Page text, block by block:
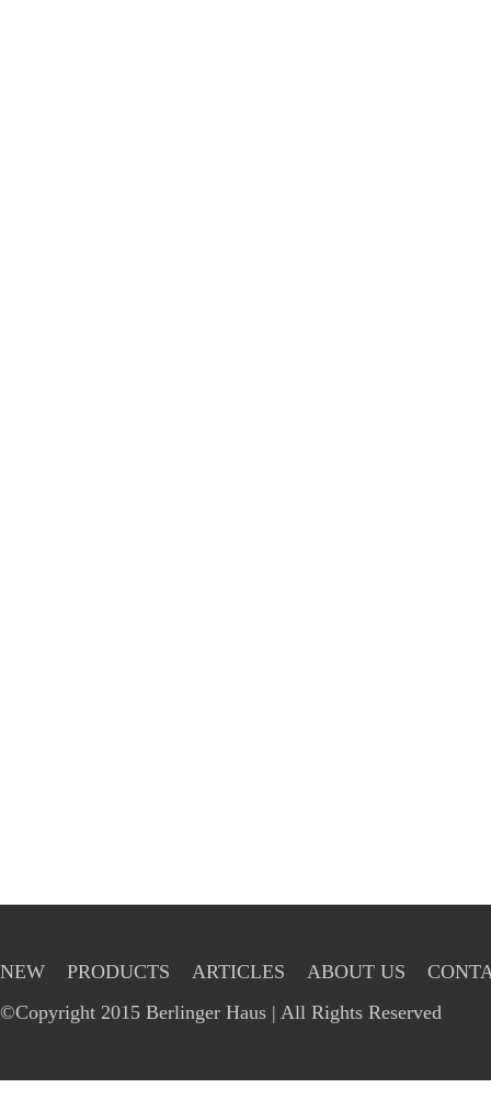
NEW PRODUCTS ARTICLES ABOUT US
©Copyright 2015 Berlinger Haus | All Rights Reserved